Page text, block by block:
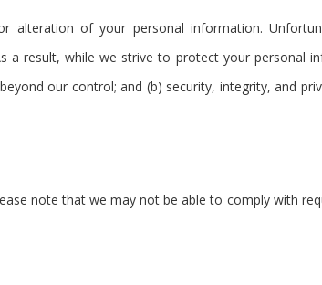
alteration of your personal information.
a result, while we strive to protect your personal
our control; and (b) security, integrity, and
note that we may not be able to comply with